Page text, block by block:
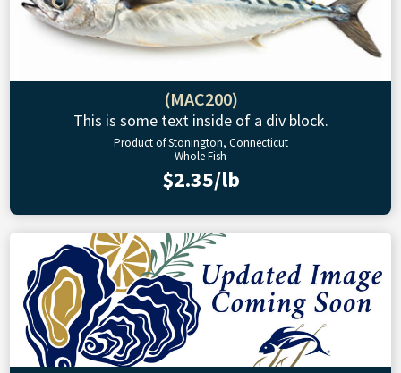
(MAC200)
This is some text inside of a div block.
Product of Stonington, Connecticut
Whole Fish
$2.35/lb